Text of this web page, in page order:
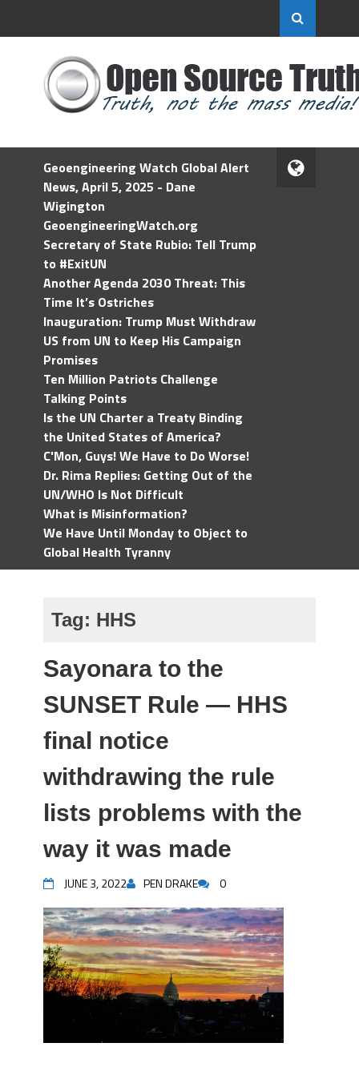
Geoengineering Watch Global Alert
News, April 5, 2025 - Dane
Wigington
GeoengineeringWatch.org
Secretary of State Rubio: Tell Trump
to #ExitUN
Another Agenda 2030 Threat: This
Time It’s Ostriches
Inauguration: Trump Must Withdraw
US from UN to Keep His Campaign
Promises
Ten Million Patriots Challenge
Talking Points
Is the UN Charter a Treaty Binding
the United States of America?
C'Mon, Guys! We Have to Do Worse!
Dr. Rima Replies: Getting Out of the
UN/WHO Is Not Difficult
What is Misinformation?
We Have Until Monday to Object to
Global Health Tyranny
Tag: HHS
Sayonara to the
SUNSET Rule — HHS
final notice
withdrawing the rule
lists problems with the
way it was made
JUNE 3, 2022 PEN DRAKE 0